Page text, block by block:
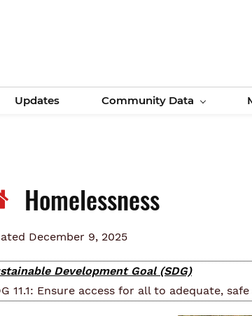
Updates Community Data
Homelessness
December 9, 2025
Development Goal (SDG)
11.1: Ensure access for all to adequate,